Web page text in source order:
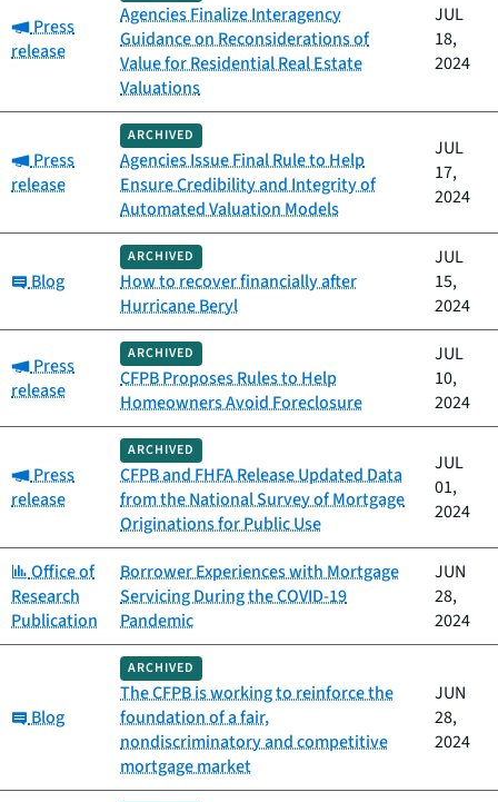
Category:
Press
release
Agencies Finalize Interagency
Guidance on Reconsiderations of
Value for Residential Real Estate
Valuations
JUL
18,
2024
Category:
Press
release
ARCHIVED
Agencies Issue Final Rule to Help
Ensure Credibility and Integrity of
Automated Valuation Models
JUL
17,
2024
Category:
Blog
ARCHIVED
How to recover financially after
Hurricane Beryl
JUL
15,
2024
Category:
Press
release
ARCHIVED
CFPB Proposes Rules to Help
Homeowners Avoid Foreclosure
JUL
10,
2024
Category:
Press
release
ARCHIVED
CFPB and FHFA Release Updated Data
from the National Survey of Mortgage
Originations for Public Use
JUL
01,
2024
Category:
Office of
Research
Publication
Borrower Experiences with Mortgage
Servicing During the COVID-19
Pandemic
JUN
28,
2024
Category:
Blog
ARCHIVED
The CFPB is working to reinforce the
foundation of a fair,
nondiscriminatory and competitive
mortgage market
JUN
28,
2024